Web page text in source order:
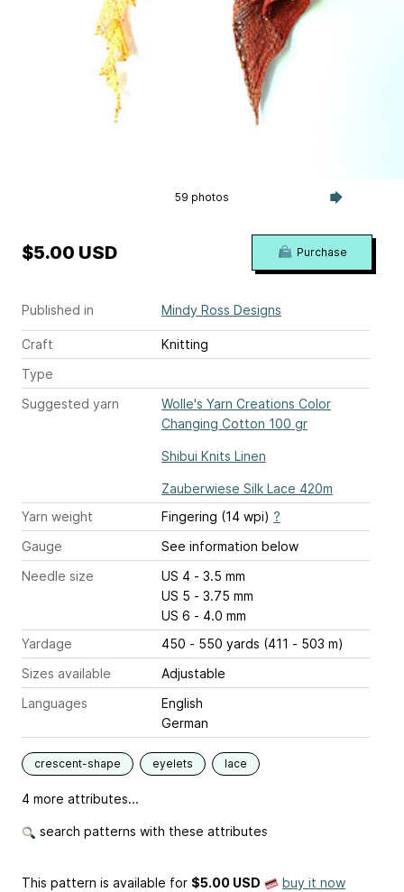
59 photos
Published in Mindy Ross Designs
Craft
Knitting
Type
Suggested yarn
Wolle's Yarn Creations Color
Changing Cotton 100 gr
Shibui Knits Linen
Zauberwiese Silk Lace 420m
Yarn weight
Fingering (14 wpi) ?
Gauge
See information below
Needle size
US 4 - 3.5 mm
US 5 - 3.75 mm
US 6 - 4.0 mm
Yardage
450 - 550 yards (411 - 503 m)
Sizes available
Adjustable
Languages
English
German
crescent-shape eyelets lace
4 more attributes...
search patterns with these attributes
$5.00 USD Purchase
This pattern is available for $5.00 USD buy it now